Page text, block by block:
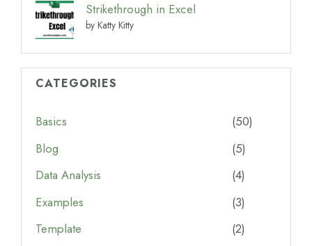
Strikethrough in Excel
by Katty Kitty
CATEGORIES
Basics
(50)
Blog
(5)
Data Analysis
(4)
Examples
(3)
Template
(2)